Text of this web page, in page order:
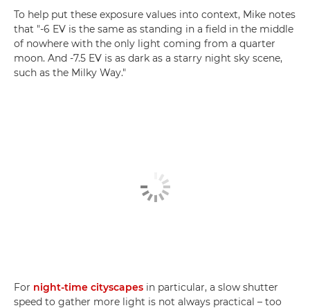
To help put these exposure values into context, Mike notes
that "-6 EV is the same as standing in a field in the middle
of nowhere with the only light coming from a quarter
moon. And -7.5 EV is as dark as a starry night sky scene,
such as the Milky Way."
For night-time cityscapes in particular, a slow shutter
speed to gather more light is not always practical – too